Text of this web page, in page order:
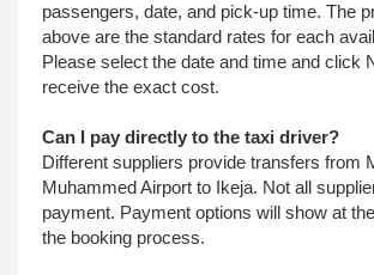
passengers, date, and pick-up time. The
above are the standard rates for each
Please select the date and time and click
receive the exact cost.
Can I pay directly to the taxi driver?
Different suppliers provide transfers from
Muhammed Airport to Ikeja. Not all
payment. Payment options will show at
the booking process.